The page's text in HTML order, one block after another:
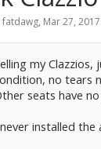
fatdawg, Mar 27, 2017
my
no tears
seats have
installed